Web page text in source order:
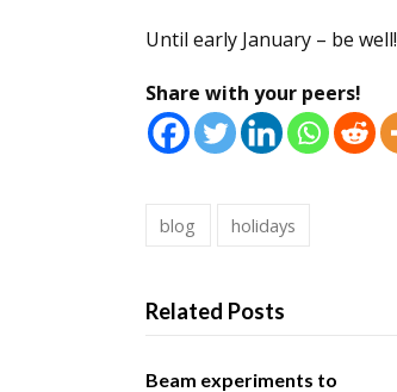
Until early January – be well!
Share with your peers!
blog holidays
Related Posts
Beam experiments to